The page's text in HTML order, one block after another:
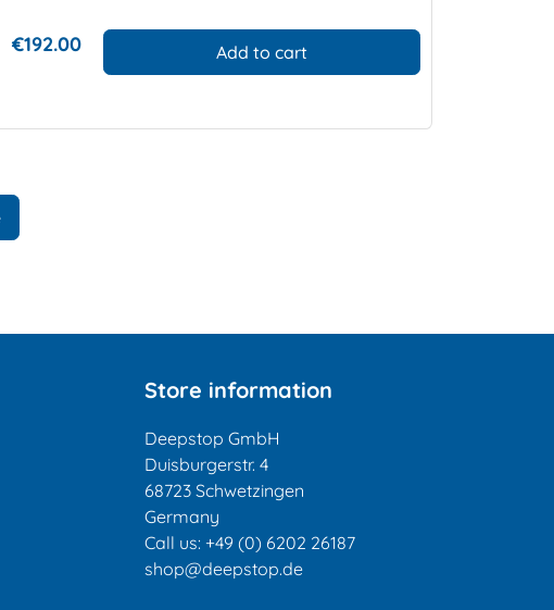
€192.00 Add to cart
Store information
Deepstop GmbH
Duisburgerstr. 4
68723 Schwetzingen
Germany
Call us: +49 (0) 6202 26187
shop@deepstop.de